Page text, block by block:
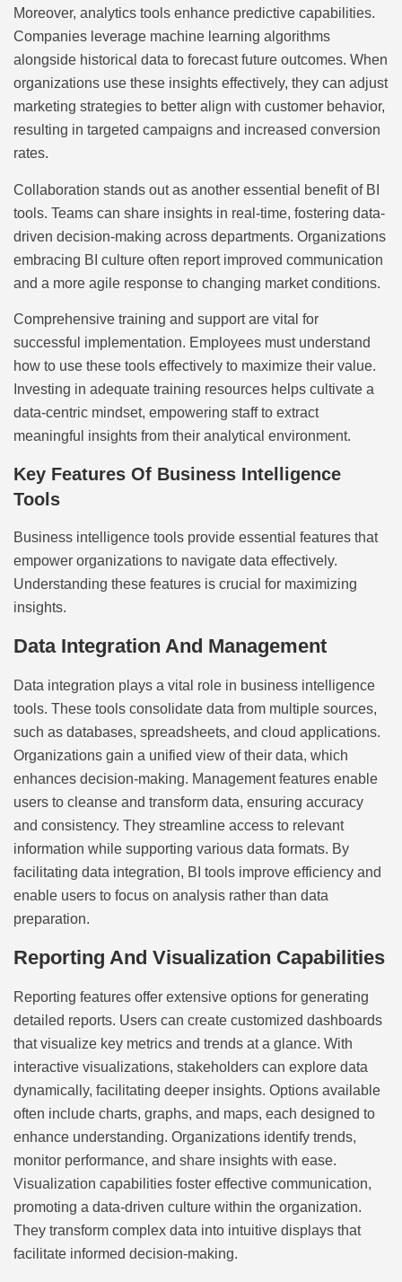
Moreover, analytics tools enhance predictive capabilities.
Companies leverage machine learning algorithms
alongside historical data to forecast future outcomes. When
organizations use these insights effectively, they can adjust
marketing strategies to better align with customer behavior,
resulting in targeted campaigns and increased conversion
rates.
Collaboration stands out as another essential benefit of BI
tools. Teams can share insights in real-time, fostering data-
driven decision-making across departments. Organizations
embracing BI culture often report improved communication
and a more agile response to changing market conditions.
Comprehensive training and support are vital for
successful implementation. Employees must understand
how to use these tools effectively to maximize their value.
Investing in adequate training resources helps cultivate a
data-centric mindset, empowering staff to extract
meaningful insights from their analytical environment.
Key Features Of Business Intelligence
Tools
Business intelligence tools provide essential features that
empower organizations to navigate data effectively.
Understanding these features is crucial for maximizing
insights.
Data Integration And Management
Data integration plays a vital role in business intelligence
tools. These tools consolidate data from multiple sources,
such as databases, spreadsheets, and cloud applications.
Organizations gain a unified view of their data, which
enhances decision-making. Management features enable
users to cleanse and transform data, ensuring accuracy
and consistency. They streamline access to relevant
information while supporting various data formats. By
facilitating data integration, BI tools improve efficiency and
enable users to focus on analysis rather than data
preparation.
Reporting And Visualization Capabilities
Reporting features offer extensive options for generating
detailed reports. Users can create customized dashboards
that visualize key metrics and trends at a glance. With
interactive visualizations, stakeholders can explore data
dynamically, facilitating deeper insights. Options available
often include charts, graphs, and maps, each designed to
enhance understanding. Organizations identify trends,
monitor performance, and share insights with ease.
Visualization capabilities foster effective communication,
promoting a data-driven culture within the organization.
They transform complex data into intuitive displays that
facilitate informed decision-making.